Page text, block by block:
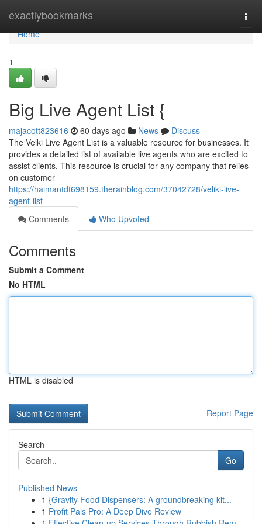
exactlybookmarks
Home
Home
1
Big Live Agent List {
majacott823616 60 days ago News
Discuss
The Velki Live Agent List is a valuable resource for businesses. It
provides a detailed list of available live agents who are excited to
assist clients. This resource is crucial for any company that relies
on customer
https://haimantdt698159.therainblog.com/37042728/veliki-live-
agent-list
Comments
Who Upvoted
Comments
Submit a Comment
No HTML
HTML is disabled
Report Page
Search
Go
Published News
1 {Gravity Food Dispensers: A groundbreaking kit...
1 Profit Pals Pro: A Deep Dive Review